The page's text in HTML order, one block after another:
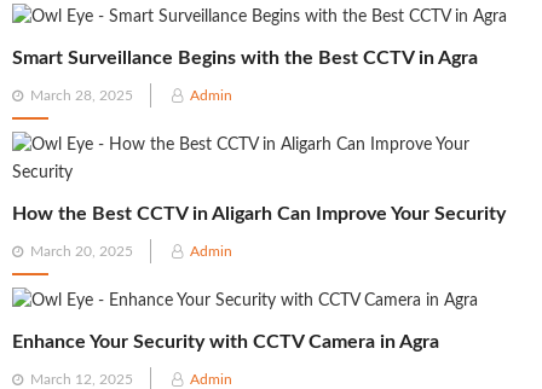
Smart Surveillance Begins with the Best CCTV in Agra
Posted
on
March 28, 2025 Admin
How the Best CCTV in Aligarh Can Improve Your Security
Posted
on
March 20, 2025 Admin
Enhance Your Security with CCTV Camera in Agra
Posted
March 12, 2025 Admin